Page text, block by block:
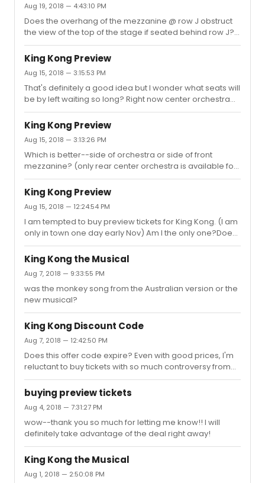
Aug 19, 2018 — 4:43:10 PM
Does the overhang of the mezzanine @ row J obstruct
the view of the top of the stage if seated behind row J?Â
Â Only side R/L side sections available closer to the
front.Â Or would mezzanine be better?Â I don't want to
miss seeing King Kong's entire head if he is 20 ft tall!Â Â
Thanks
King Kong Preview
Aug 15, 2018 — 3:15:53 PM
That's definitely a good idea but I wonder what seats will
be by left waiting so long? Right now center orchestra
and center front mezzanine (for my date) are not
available.
King Kong Preview
Aug 15, 2018 — 3:13:26 PM
Which is better--side of orchestra or side of front
mezzanine? (only rear center orchestra is available for
my date right now)
King Kong Preview
Aug 15, 2018 — 12:24:54 PM
I am tempted to buy preview tickets for King Kong. (I am
only in town one day early Nov) Am I the only one?Does
a published discount code on Telechargeoffers.com
mean that tickets are not selling? $109 for
orchestra/front mezzanine is almost too good to be
true.
King Kong the Musical
Aug 7, 2018 — 9:33:55 PM
was the monkey song from the Australian version or the
new musical?
King Kong Discount Code
Aug 7, 2018 — 12:42:50 PM
Does this offer code expire? Even with good prices, I'm
reluctant to buy tickets with so much controversy from
predictions of great to disaster. I only have one day in
NYC during previews of KK.
buying preview tickets
Aug 4, 2018 — 7:31:27 PM
wow--thank you so much for letting me know!! I will
definitely take advantage of the deal right away!
King Kong the Musical
Aug 1, 2018 — 2:50:08 PM